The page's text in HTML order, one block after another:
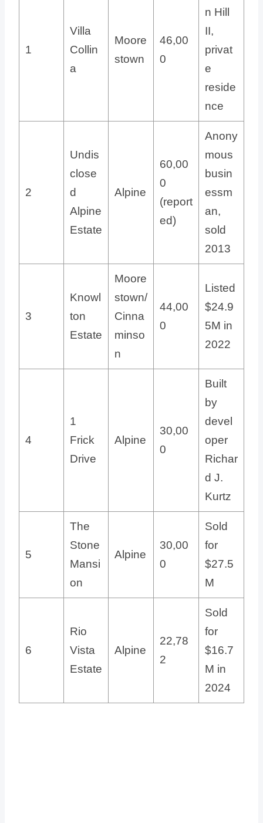
1
Villa
Collin
a
Moore
stown
46,00
0
n Hill
II,
privat
e
reside
nce
2
Undis
close
d
Alpine
Estate
Alpine
60,00
0
(report
ed)
Anony
mous
busin
essm
an,
sold
2013
3
Knowl
ton
Estate
Moore
stown/
Cinna
minso
n
44,00
0
Listed
$24.9
5M in
2022
4
1
Frick
Drive
Alpine
30,00
0
Built
by
devel
oper
Richar
d J.
Kurtz
5
The
Stone
Mansi
on
Alpine
30,00
0
Sold
for
$27.5
M
6
Rio
Vista
Estate
Alpine
22,78
2
Sold
for
$16.7
M in
2024